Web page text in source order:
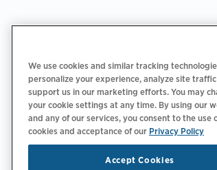
We use cookies and similar tracking
personalize your experience, analyze site
support us in our marketing efforts. You may
your cookie settings at any time. By using our
and any of our services, you consent to the use
cookies and acceptance of our Privacy Policy
Accept Cookies